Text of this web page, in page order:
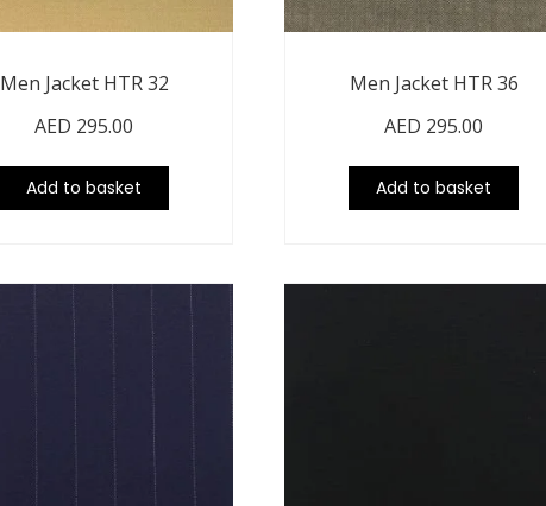
Men Jacket HTR 32
AED 295.00
Add to basket
Men Jacket HTR 36
AED 295.00
Add to basket